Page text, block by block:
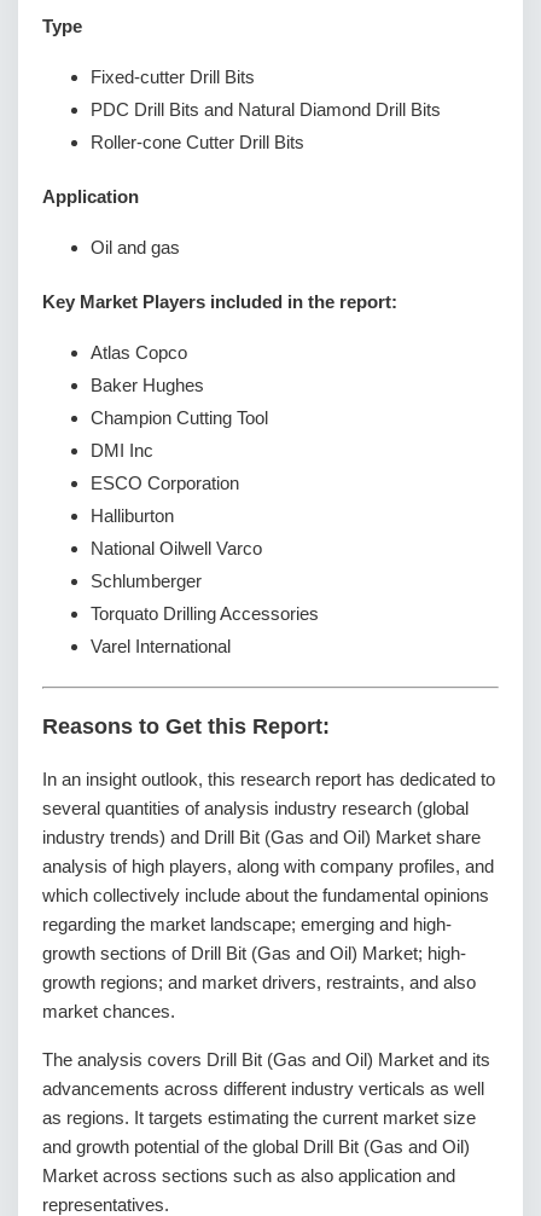
Type
Fixed-cutter Drill Bits
PDC Drill Bits and Natural Diamond Drill Bits
Roller-cone Cutter Drill Bits
Application
Oil and gas
Key Market Players included in the report:
Atlas Copco
Baker Hughes
Champion Cutting Tool
DMI Inc
ESCO Corporation
Halliburton
National Oilwell Varco
Schlumberger
Torquato Drilling Accessories
Varel International
Reasons to Get this Report:
In an insight outlook, this research report has dedicated to
several quantities of analysis industry research (global
industry trends) and Drill Bit (Gas and Oil) Market share
analysis of high players, along with company profiles, and
which collectively include about the fundamental opinions
regarding the market landscape; emerging and high-
growth sections of Drill Bit (Gas and Oil) Market; high-
growth regions; and market drivers, restraints, and also
market chances.
The analysis covers Drill Bit (Gas and Oil) Market and its
advancements across different industry verticals as well
as regions. It targets estimating the current market size
and growth potential of the global Drill Bit (Gas and Oil)
Market across sections such as also application and
representatives.